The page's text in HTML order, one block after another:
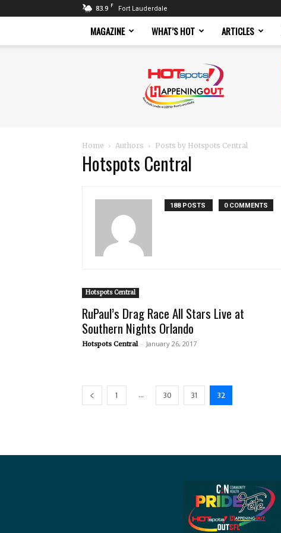
83.9 F Fort Lauderdale
MAGAZINE WHAT’S HOT ARTICLES
Magazine
Home Authors Posts by Hotspots Central
Hotspots Central
188 POSTS 0 COMMENTS
Hotspots Central
RuPaul’s Drag Race All Stars Live at
Southern Nights Orlando
Hotspots Central - January 26, 2017
1 ... 30 31 32